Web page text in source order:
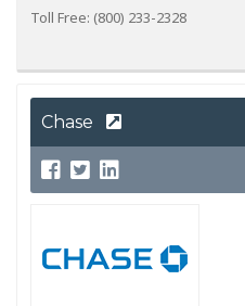
Toll Free: (800) 233-2328
Chase